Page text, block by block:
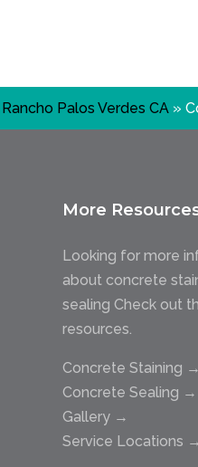
Rancho Palos Verdes CA »
More
Looking for more
about concrete
sealing Check out
resources.
Concrete Staining →
Concrete Sealing →
Gallery →
Service Locations →